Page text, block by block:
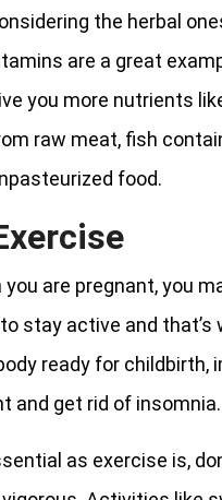
the herbal
are a great
you more nutrients
raw meat, fish
food.
you are pregnant, you
stay active and
ready for childbirth,
and get rid of insomnia.
as exercise is,